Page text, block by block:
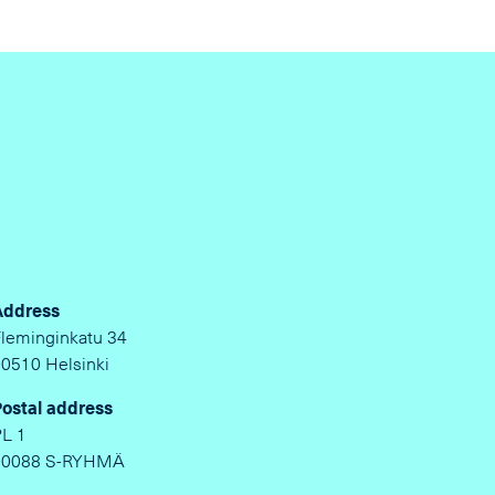
34
Helsinki
address
1
S-RYHMÄ